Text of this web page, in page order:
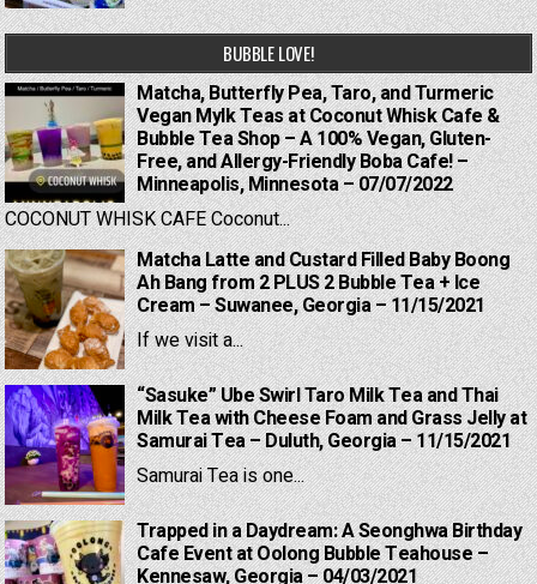
BUBBLE LOVE!
Matcha, Butterfly Pea, Taro, and Turmeric
Vegan Mylk Teas at Coconut Whisk Cafe &
Bubble Tea Shop – A 100% Vegan, Gluten-
Free, and Allergy-Friendly Boba Cafe! –
Minneapolis, Minnesota – 07/07/2022
COCONUT WHISK CAFE Coconut...
Matcha Latte and Custard Filled Baby Boong
Ah Bang from 2 PLUS 2 Bubble Tea + Ice
Cream – Suwanee, Georgia – 11/15/2021
If we visit a...
“Sasuke” Ube Swirl Taro Milk Tea and Thai
Milk Tea with Cheese Foam and Grass Jelly at
Samurai Tea – Duluth, Georgia – 11/15/2021
Samurai Tea is one...
Trapped in a Daydream: A Seonghwa Birthday
Cafe Event at Oolong Bubble Teahouse –
Kennesaw, Georgia – 04/03/2021